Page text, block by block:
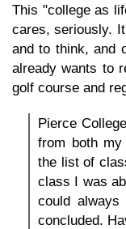
This "college as
cares, seriously.
and to think, and
already wants to
golf course and
Pierce
from both my
the list of
class I was
could
concluded.